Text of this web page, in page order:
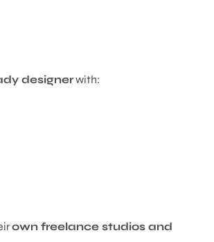
designerwith:
own freelance studios and